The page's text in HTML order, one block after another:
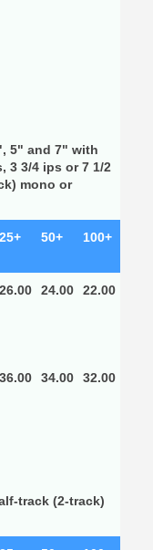
5" and 7" with
3 3/4 ips or 7 1/2
mono or
25+ 50+ 100+
26.00 24.00 22.00
36.00 34.00 32.00
track (2-track)